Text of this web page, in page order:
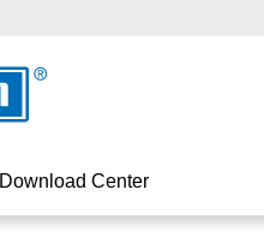
Download Center